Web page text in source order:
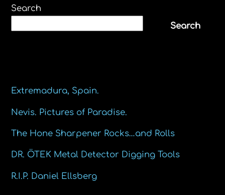
Search
Search
Extremadura, Spain.
Nevis. Pictures of Paradise.
The Hone Sharpener Rocks…and Rolls
DR. ÖTEK Metal Detector Digging Tools
R.I.P. Daniel Ellsberg